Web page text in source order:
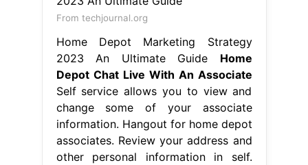
From techjournal.org
Home Depot Marketing Strategy
2023 An Ultimate Guide Home
Depot Chat Live With An Associate
Self service allows you to view and
change some of your associate
information. Hangout for home depot
associates. Review your address and
other personal information in self.